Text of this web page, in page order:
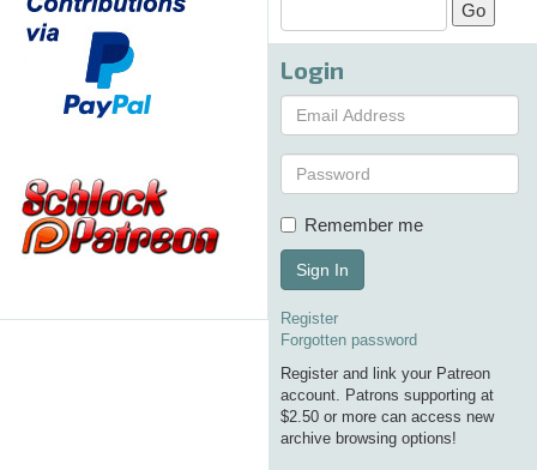
Login
Remember me
Sign In
Register
Forgotten password
Register and link your Patreon
account. Patrons supporting at
$2.50 or more can access new
archive browsing options!